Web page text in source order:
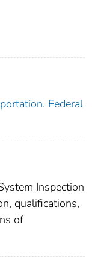
Federal
Inspection
qualifications,
of